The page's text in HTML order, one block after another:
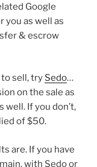
Google
you as well as
& escrow
to sell, try Sedo…
on the sale as
well. If you don’t,
of $50.
are. If you have
with Sedo or